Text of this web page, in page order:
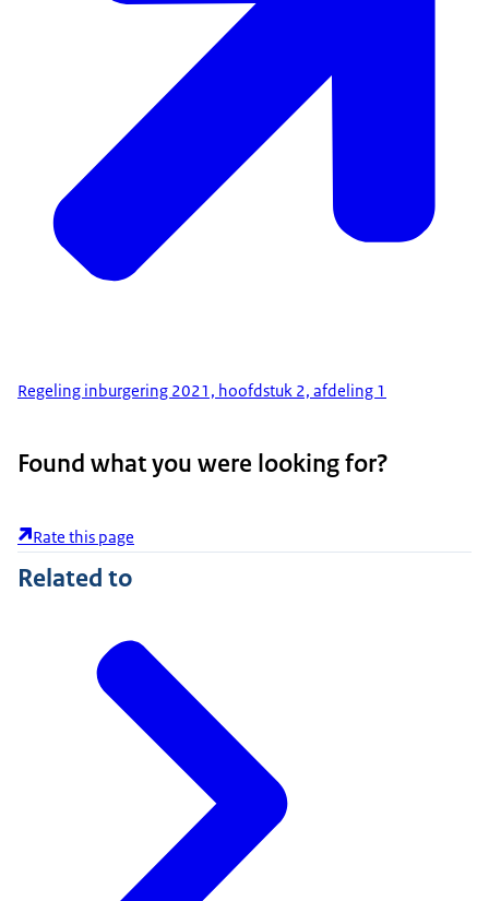
Regeling inburgering 2021, hoofdstuk 2, afdeling 1
Found what you were looking for?
Rate this page
Related to